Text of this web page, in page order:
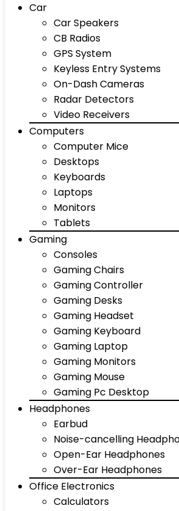
Car
Car Speakers
CB Radios
GPS System
Keyless Entry Systems
On-Dash Cameras
Radar Detectors
Video Receivers
Computers
Computer Mice
Desktops
Keyboards
Laptops
Monitors
Tablets
Gaming
Consoles
Gaming Chairs
Gaming Controller
Gaming Desks
Gaming Headset
Gaming Keyboard
Gaming Laptop
Gaming Monitors
Gaming Mouse
Gaming Pc Desktop
Headphones
Earbud
Noise-cancelling
Open-Ear Headphones
Over-Ear Headphones
Office Electronics
Calculators